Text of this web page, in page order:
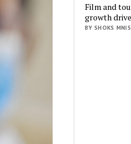
Film and
growth
BY SHOKS